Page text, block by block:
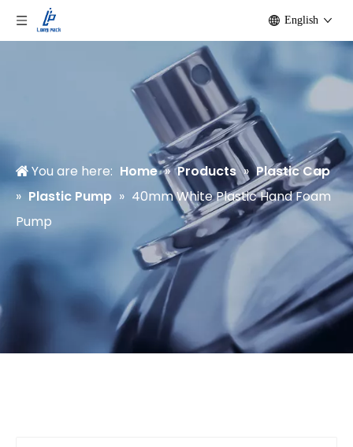
English
You are here: Home » Products » Plastic Cap
» Plastic Pump » 40mm White Plastic Hand Foam
Pump